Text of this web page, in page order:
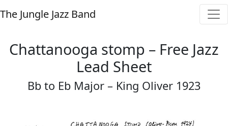
The Jungle Jazz Band
Chattanooga stomp – Free Jazz
Lead Sheet
Bb to Eb Major – King Oliver 1923